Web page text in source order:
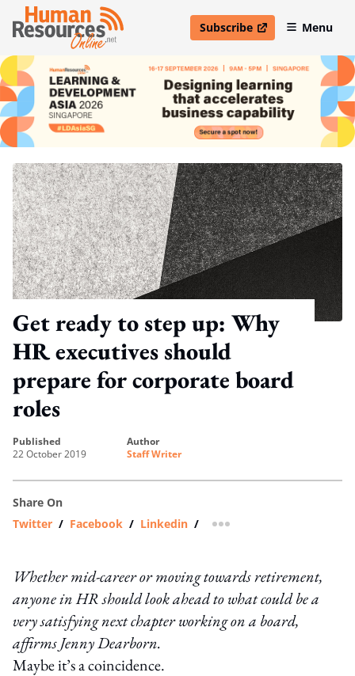
Subscribe
open in new windowMenu
Get ready to step up: Why
HR executives should
prepare for corporate board
roles
published
22 October 2019
author
Staff Writer
Share On
Twitter / Facebook / Linkedin / more sharing option
Whether mid-career or moving towards retirement,
anyone in HR should look ahead to what could be a
very satisfying next chapter working on a board,
affirms Jenny Dearborn.
Maybe it’s a coincidence.